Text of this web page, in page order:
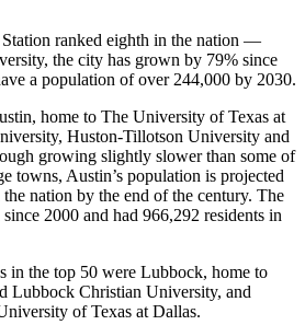
ranked eighth in the nation —
the city has grown by 79% since
a population of over 244,000 by 2030.
home to The University of Texas at
Huston-Tillotson University and
growing slightly slower than some of
towns, Austin’s population is projected
nation by the end of the century. The
2000 and had 966,292 residents in
in the top 50 were Lubbock, home to
Lubbock Christian University, and
of Texas at Dallas.